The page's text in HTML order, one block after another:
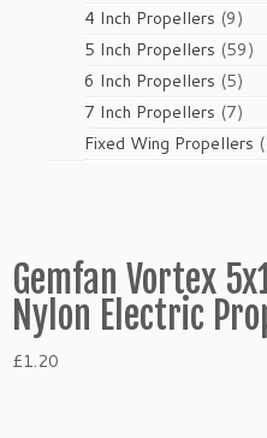
4 Inch Propellers 99
5 Inch Propellers 5959
6 Inch Propellers 55
7 Inch Propellers 77
Fixed Wing Propellers
Gemfan Vortex
Nylon Electric
£1.20